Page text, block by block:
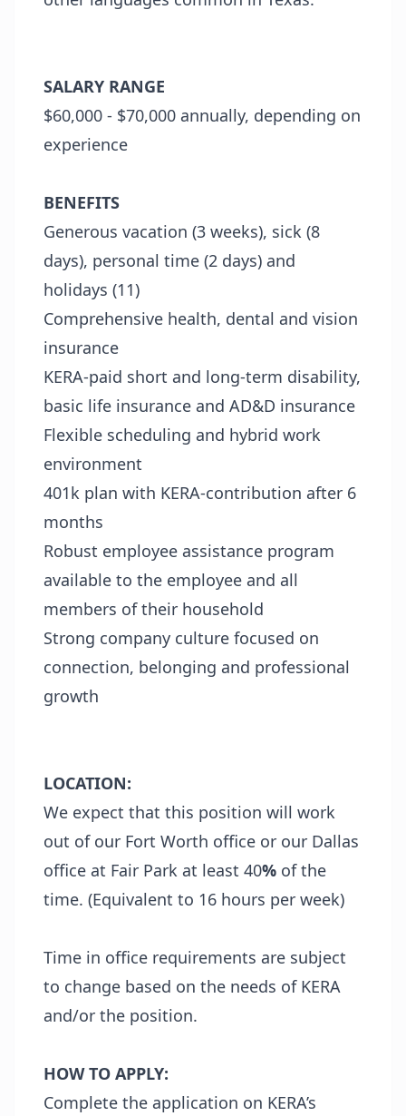
SALARY RANGE
$60,000 - $70,000 annually, depending on
experience
BENEFITS
Generous vacation (3 weeks), sick (8
days), personal time (2 days) and
holidays (11)
Comprehensive health, dental and vision
insurance
KERA-paid short and long-term disability,
basic life insurance and AD&D insurance
Flexible scheduling and hybrid work
environment
401k plan with KERA-contribution after 6
months
Robust employee assistance program
available to the employee and all
members of their household
Strong company culture focused on
connection, belonging and professional
growth
LOCATION:
We expect that this position will work
out of our Fort Worth office or our Dallas
office at Fair Park at least 40% of the
time. (Equivalent to 16 hours per week)
Time in office requirements are subject
to change based on the needs of KERA
and/or the position.
HOW TO APPLY:
Complete the application on KERA’s